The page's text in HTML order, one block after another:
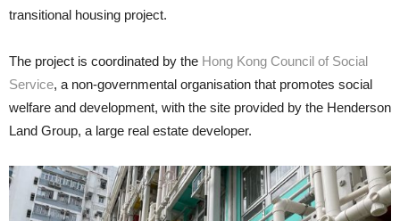
transitional housing project.
The project is coordinated by the Hong Kong Council of Social
Service, a non-governmental organisation that promotes social
welfare and development, with the site provided by the Henderson
Land Group, a large real estate developer.